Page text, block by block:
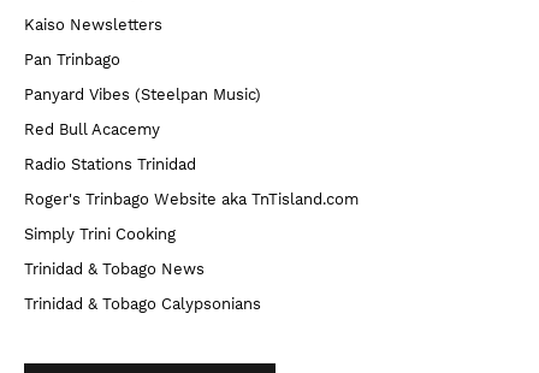
Kaiso Newsletters
Pan Trinbago
Panyard Vibes (Steelpan Music)
Red Bull Acacemy
Radio Stations Trinidad
Roger's Trinbago Website aka TnTisland.com
Simply Trini Cooking
Trinidad & Tobago News
Trinidad & Tobago Calypsonians